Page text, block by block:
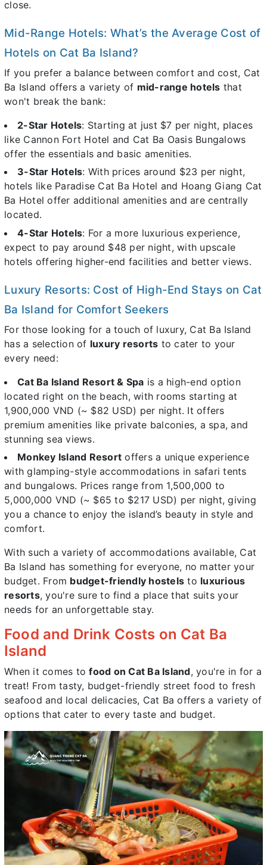
close.
Mid-Range Hotels: What’s the Average Cost of
Hotels on Cat Ba Island?
If you prefer a balance between comfort and cost, Cat
Ba Island offers a variety of mid-range hotels that
won't break the bank:
2-Star Hotels: Starting at just $7 per night, places
like Cannon Fort Hotel and Cat Ba Oasis Bungalows
offer the essentials and basic amenities.
3-Star Hotels: With prices around $23 per night,
hotels like Paradise Cat Ba Hotel and Hoang Giang Cat
Ba Hotel offer additional amenities and are centrally
located.
4-Star Hotels: For a more luxurious experience,
expect to pay around $48 per night, with upscale
hotels offering higher-end facilities and better views.
Luxury Resorts: Cost of High-End Stays on Cat
Ba Island for Comfort Seekers
For those looking for a touch of luxury, Cat Ba Island
has a selection of luxury resorts to cater to your
every need:
Cat Ba Island Resort & Spa is a high-end option
located right on the beach, with rooms starting at
1,900,000 VND (~ $82 USD) per night. It offers
premium amenities like private balconies, a spa, and
stunning sea views.
Monkey Island Resort offers a unique experience
with glamping-style accommodations in safari tents
and bungalows. Prices range from 1,500,000 to
5,000,000 VND (~ $65 to $217 USD) per night, giving
you a chance to enjoy the island’s beauty in style and
comfort.
With such a variety of accommodations available, Cat
Ba Island has something for everyone, no matter your
budget. From budget-friendly hostels to luxurious
resorts, you're sure to find a place that suits your
needs for an unforgettable stay.
Food and Drink Costs on Cat Ba
Island
When it comes tofood on Cat Ba Island, you're in for a
treat! From tasty, budget-friendly street food to fresh
seafood and local delicacies, Cat Ba offers a variety of
options that cater to every taste and budget.